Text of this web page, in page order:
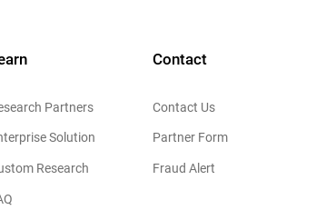
Partners
Solution
Research
Contact
Contact Us
Partner Form
Fraud Alert